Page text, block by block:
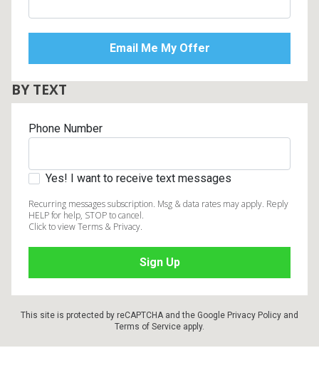
BY TEXT
Phone Number
Yes! I want to receive text messages
Recurring messages subscription. Msg & data rates may apply. Reply
HELP for help, STOP to cancel.
Click to view Terms & Privacy.
This site is protected by reCAPTCHA and the Google Privacy Policy and
Terms of Service apply.